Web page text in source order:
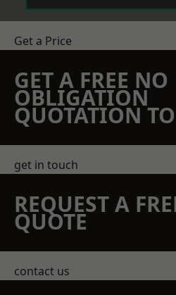
Get a Price
GET A FREE NO
OBLIGATION
QUOTATION
get in touch
REQUEST A
QUOTE
contact us